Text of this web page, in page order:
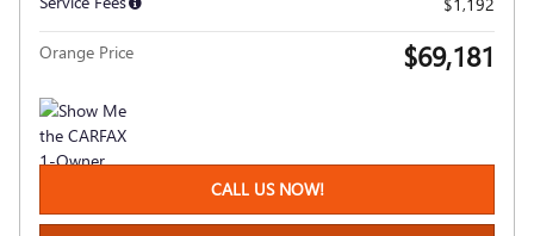
Orange Price $69,181
CALL US NOW!